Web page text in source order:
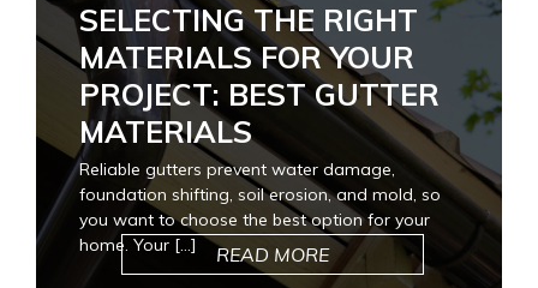
SELECTING THE RIGHT
MATERIALS FOR YOUR
PROJECT: BEST GUTTER
MATERIALS
Reliable gutters prevent water damage,
foundation shifting, soil erosion, and mold, so
you want to choose the best option for your
home. Your […]
READ MORE